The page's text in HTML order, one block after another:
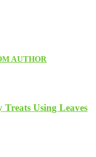
AUTHOR
Using Leaves